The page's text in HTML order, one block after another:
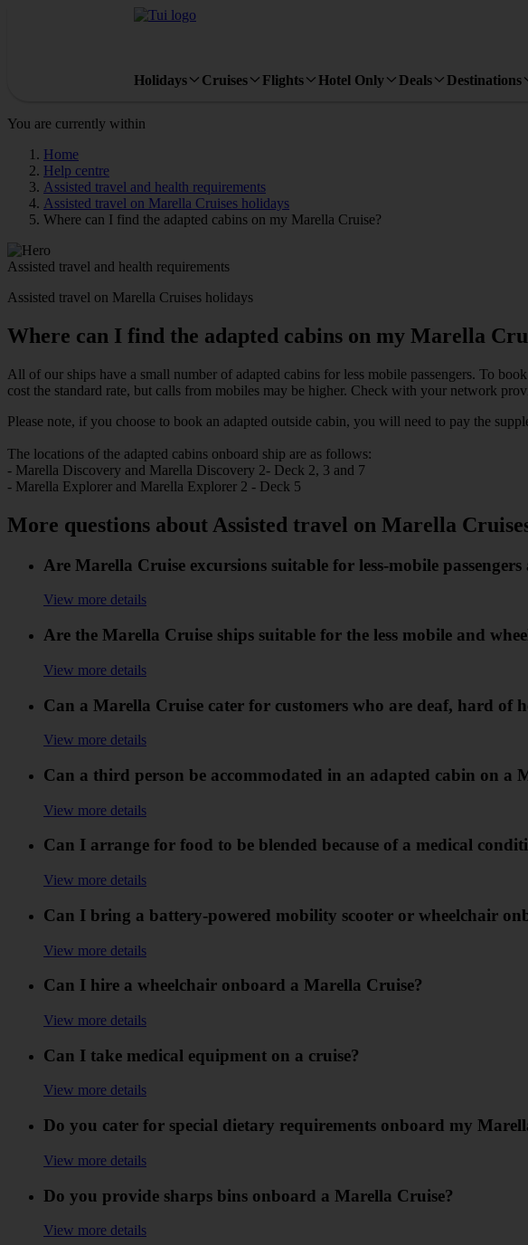
Holidays Cruises Flights Hotel Only Deals Destinations
You are currently within
Home
Help centre
Assisted travel and health requirements
Assisted travel on Marella Cruises holidays
Where can I find the adapted cabins on my Marella Cruise?
Assisted travel and health requirements
Assisted travel on Marella Cruises holidays
Where can I find the adapted cabins on my Marella
All of our ships have a small number of adapted cabins for less mobile passengers. To
cost the standard rate, but calls from mobiles may be higher. Check with your network
Please note, if you choose to book an adapted outside cabin, you will need to pay the
The locations of the adapted cabins onboard ship are as follows:
- Marella Discovery and Marella Discovery 2- Deck 2, 3 and 7
- Marella Explorer and Marella Explorer 2 - Deck 5
More questions about Assisted travel on Marella
Are Marella Cruise excursions suitable for less-mobile passengers
View more details
Are the Marella Cruise ships suitable for the less mobile and
View more details
Can a Marella Cruise cater for customers who are deaf, hard of
View more details
Can a third person be accommodated in an adapted cabin on a
View more details
Can I arrange for food to be blended because of a medical
View more details
Can I bring a battery-powered mobility scooter or wheelchair
View more details
Can I hire a wheelchair onboard a Marella Cruise?
View more details
Can I take medical equipment on a cruise?
View more details
Do you cater for special dietary requirements onboard my
View more details
Do you provide sharps bins onboard a Marella Cruise?
View more details